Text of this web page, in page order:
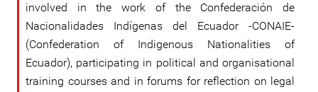
involved in the work of the Confederación de
Nacionalidades Indígenas del Ecuador -CONAIE-
(Confederation of Indigenous Nationalities of
Ecuador), participating in political and organisational
training courses and in forums for reflection on legal